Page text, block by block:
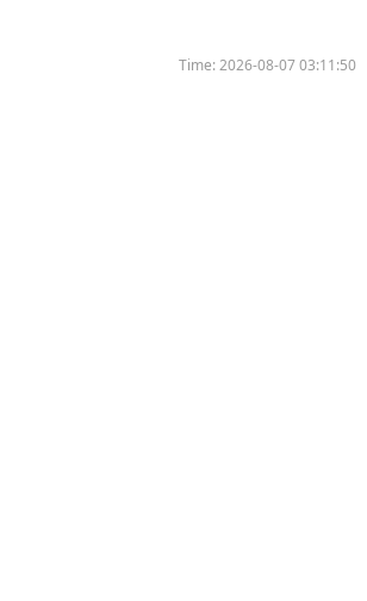
Time:2026-08-07 03:11:50